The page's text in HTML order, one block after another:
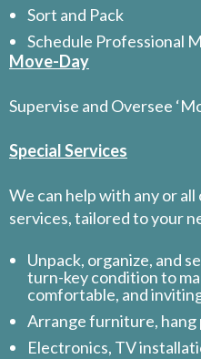
Sort and Pack
Schedule Professional
Move-Day
Supervise and Oversee
Special Services
We can help with any or
services, tailored to your
Unpack, organize, and
turn-key condition to
comfortable, and
Arrange furniture, hang
Electronics, TV